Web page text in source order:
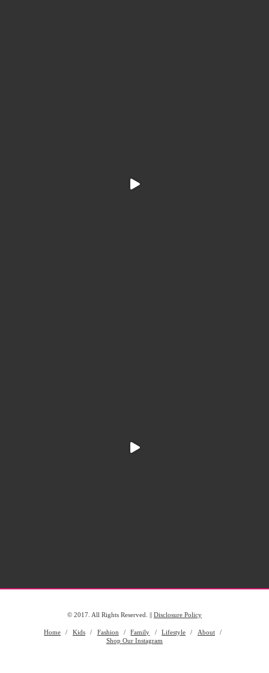
© 2017. All Rights Reserved. || Disclosure Policy
Home Kids Fashion Family Lifestyle
About
Shop Our Instagram